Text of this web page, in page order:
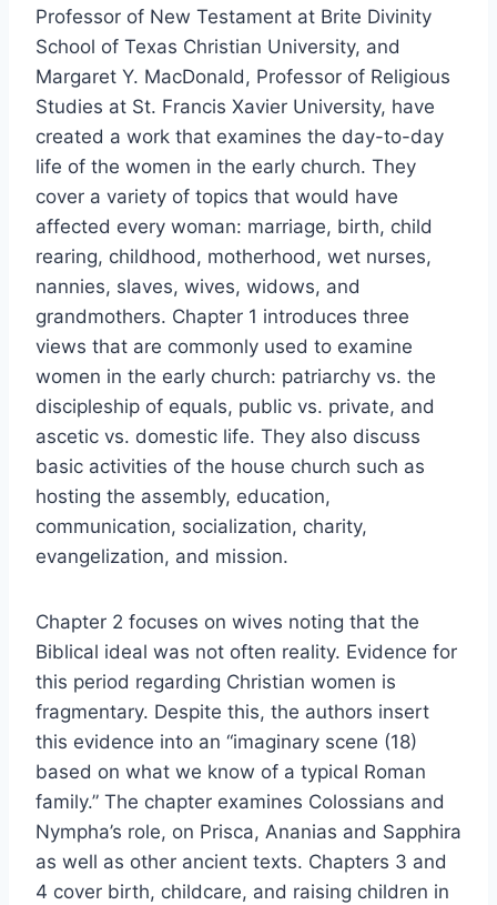
Professor of New Testament at Brite Divinity
School of Texas Christian University, and
Margaret Y. MacDonald, Professor of Religious
Studies at St. Francis Xavier University, have
created a work that examines the day-to-day
life of the women in the early church. They
cover a variety of topics that would have
affected every woman: marriage, birth, child
rearing, childhood, motherhood, wet nurses,
nannies, slaves, wives, widows, and
grandmothers. Chapter 1 introduces three
views that are commonly used to examine
women in the early church: patriarchy vs. the
discipleship of equals, public vs. private, and
ascetic vs. domestic life. They also discuss
basic activities of the house church such as
hosting the assembly, education,
communication, socialization, charity,
evangelization, and mission.
Chapter 2 focuses on wives noting that the
Biblical ideal was not often reality. Evidence for
this period regarding Christian women is
fragmentary. Despite this, the authors insert
this evidence into an “imaginary scene (18)
based on what we know of a typical Roman
family.” The chapter examines Colossians and
Nympha’s role, on Prisca, Ananias and Sapphira
as well as other ancient texts. Chapters 3 and
4 cover birth, childcare, and raising children in